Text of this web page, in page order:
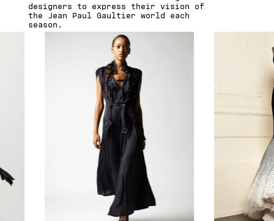
designers to express their vision of
the Jean Paul Gaultier world each
season.